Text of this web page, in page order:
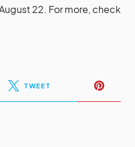
22. For more, check
TWEET